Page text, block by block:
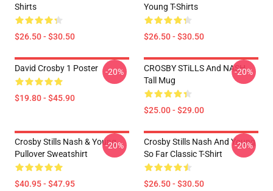
Shirts
$26.50 - $30.50
Young T-Shirts
$26.50 - $30.50
David Crosby 1 Poster
$19.80 - $45.90
-20%
CROSBY STiLLS And NASH
Tall Mug
$25.00 - $29.00
-20%
Crosby Stills Nash & Young
Pullover Sweatshirt
$40.95 - $47.95
-20%
Crosby Stills Nash And Young
So Far Classic T-Shirt
$26.50 - $30.50
-20%